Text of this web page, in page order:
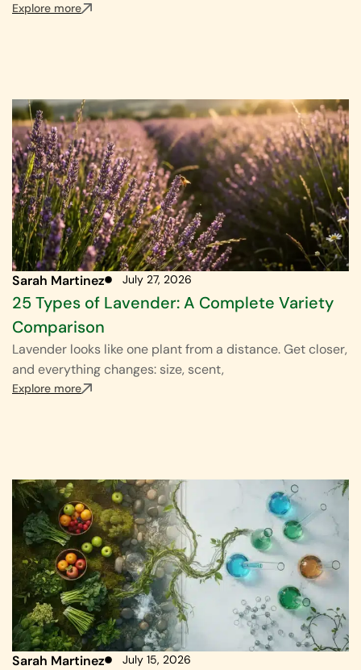
Explore more
Sarah Martinez July 27, 2026
25 Types of Lavender: A Complete Variety
Comparison
Lavender looks like one plant from a distance. Get closer,
and everything changes: size, scent,
Explore more
Sarah Martinez July 15, 2026